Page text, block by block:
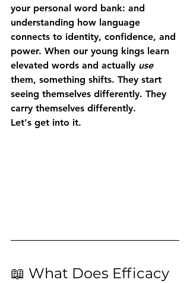
your personal word bank: and
understanding how language
connects to identity, confidence, and
power. When our young kings learn
elevated words and actually use
them, something shifts. They start
seeing themselves differently. They
carry themselves differently.
Let's get into it.
📖 What Does Efficacy